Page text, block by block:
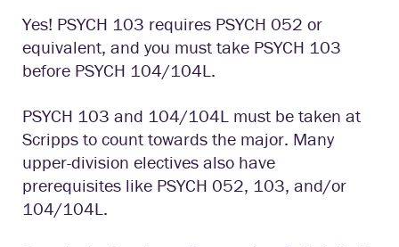
Yes! PSYCH 103 requires PSYCH 052 or
equivalent, and you must take PSYCH 103
before PSYCH 104/104L.
PSYCH 103 and 104/104L must be taken at
Scripps to count towards the major. Many
upper-division electives also have
prerequisites like PSYCH 052, 103, and/or
104/104L.